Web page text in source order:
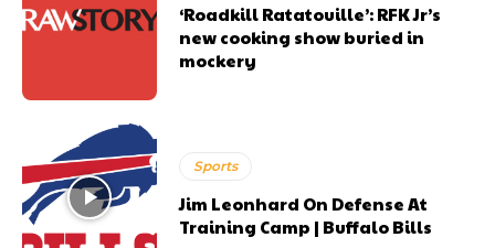
‘Roadkill Ratatouille’: RFK Jr’s
new cooking show buried in
mockery
Sports
Jim Leonhard On Defense At
Training Camp | Buffalo Bills